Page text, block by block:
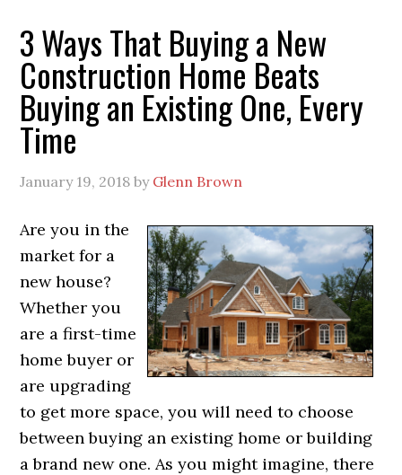
3 Ways That Buying a New
Construction Home Beats
Buying an Existing One, Every
Time
January 19, 2018 by Glenn Brown
Are you in the
market for a
new house?
Whether you
are a first-time
home buyer or
are upgrading
to get more space, you will need to choose
between buying an existing home or building
a brand new one. As you might imagine, there